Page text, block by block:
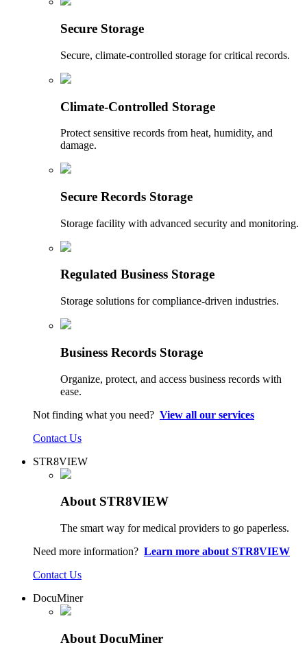
Secure Storage
Secure, climate-controlled storage for critical records.
Climate-Controlled Storage
Protect sensitive records from heat, humidity, and
damage.
Secure Records Storage
Storage facility with advanced security and monitoring.
Regulated Business Storage
Storage solutions for compliance-driven industries.
Business Records Storage
Organize, protect, and access business records with
ease.
Not finding what you need? View all our services
Contact Us
STR8VIEW
About STR8VIEW
The smart way for medical providers to go paperless.
Need more information? Learn more about STR8VIEW
Contact Us
DocuMiner
About DocuMiner